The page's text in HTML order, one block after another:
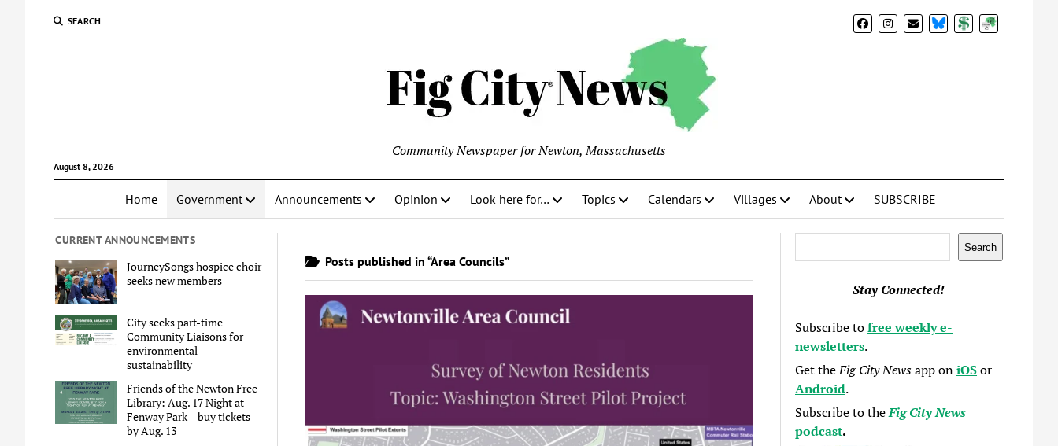
SEARCH BlueSkyDonateSubscribe
August 8, 2026
Community Newspaper for Newton, Massachusetts
Home Government Announcements Opinion Look here for… Topics Calendars Villages About SUBSCRIBE
CURRENT ANNOUNCEMENTS
JourneySongs hospice choir
seeks new members
City seeks part-time
Community Liaisons for
environmental
sustainability
Friends of the Newton Free
Library: Aug. 17 Night at
Fenway Park – buy tickets
by Aug. 13
Posts published in “Area Councils”
Search
Stay Connected!
Subscribe tofree weekly e-
newsletters.
Get theFig City Newsapp oniOSor
Android.
Subscribe to theFig City News
podcast.